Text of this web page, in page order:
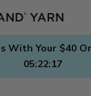
With Your $40
05:22:17